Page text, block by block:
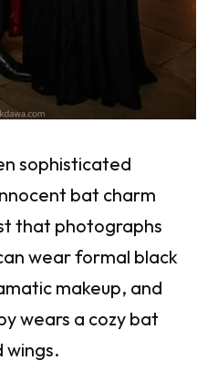
sophisticated
bat charm
that photographs
wear formal black
makeup, and
wears a cozy bat
wings.